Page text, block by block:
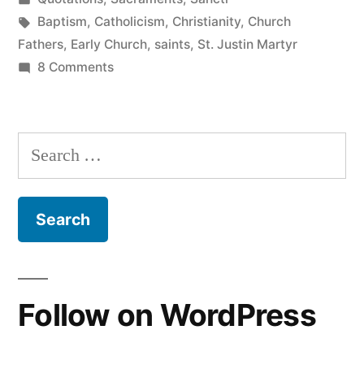
Christian
Baptism”
in
Tags:
Baptism, Catholicism, Christianity, Church
Fathers, Early Church, saints, St. Justin Martyr
8 Commentson
Martyr
Christian
Search
for:
Follow on WordPress